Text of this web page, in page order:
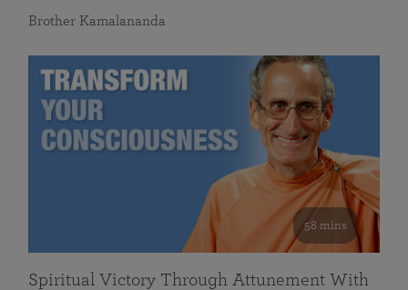
Brother Kamalananda
58 mins
Spiritual Victory Through Attunement With